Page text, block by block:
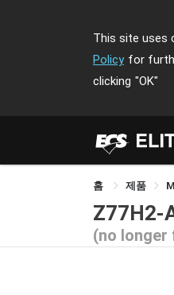
This site uses
Policy for
clicking "OK"
홈 제품
Z77H2-
(no longer